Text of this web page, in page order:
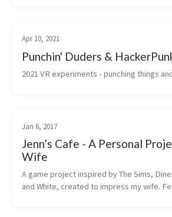
Apr 10, 2021
Punchin' Duders &
2021 VR experiments - punching things
Jan 6, 2017
Jenn’s Cafe - A Personal
Wife
A game project inspired by The Sims,
and White, created to impress my wife.